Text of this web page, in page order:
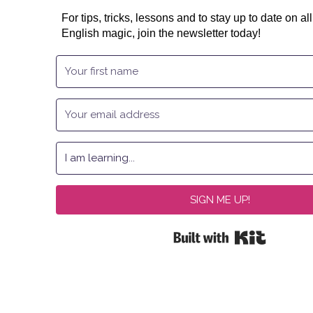
For tips, tricks, lessons and to stay up to date on
English magic, join the newsletter today!
SIGN ME UP!